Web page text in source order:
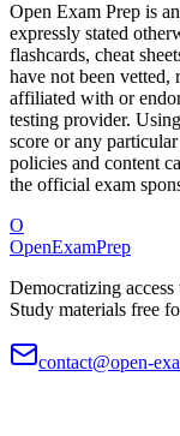
Open Exam Prep is
expressly stated
flashcards, cheat
have not been vetted,
affiliated with or
testing provider.
score or any
policies and content
the official exam
O
OpenExamPrep
Democratizing
Study materials free
contact@open-